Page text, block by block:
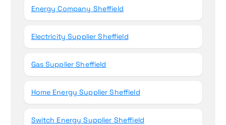
Energy Company Sheffield
Electricity Supplier Sheffield
Gas Supplier Sheffield
Home Energy Supplier Sheffield
Switch Energy Supplier Sheffield